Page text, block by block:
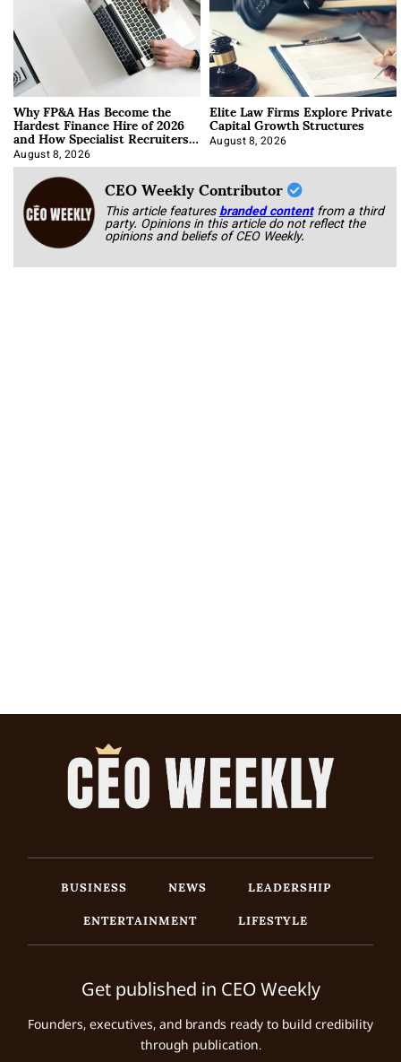
Why FP&A Has Become the
Hardest Finance Hire of 2026
and How Specialist Recruiters
Approach It
August 8, 2026
Elite Law Firms Explore Private
Capital Growth Structures
August 8, 2026
CEO Weekly Contributor
This article featuresbranded content from a third
party. Opinions in this article do not reflect the
opinions and beliefs of CEO Weekly.
BUSINESS NEWS
LEADERSHIP
ENTERTAINMENT
LIFESTYLE
Get published in CEO Weekly
Founders, executives, and brands ready to build credibility
through publication.